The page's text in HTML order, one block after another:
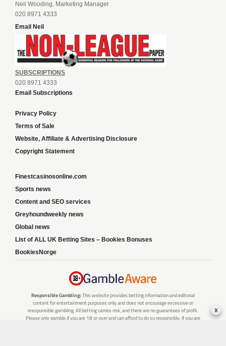
Neil Wooding, Marketing Manager
020 8971 4333
Email Neil
SUBSCRIPTIONS
020 8971 4333
Email Subscriptions
Privacy Policy
Terms of Sale
Website, Affiliate & Advertising Disclosure
Copyright Statement
Finestcasinosonline.com
Sports news
Content and SEO services
Greyhoundweekly news
Global news
List of ALL UK Betting Sites – Bookies Bonuses
BookiesNorge
Responsible Gambling: This website provides betting information and editorial
content for entertainment purposes only and does not encourage excessive or
irresponsible gambling. All betting carries risk, and there are no guarantees of profit.
Please only gamble if you are 18 or over and can afford to do so responsibly. If you are
x